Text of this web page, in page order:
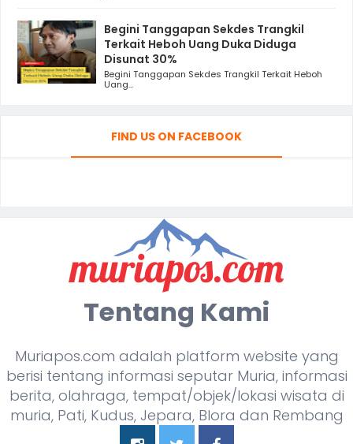
Begini Tanggapan Sekdes Trangkil
Terkait Heboh Uang Duka Diduga
Disunat 30%
Begini Tanggapan Sekdes Trangkil Terkait Heboh
Uang...
FIND US ON FACEBOOK
Tentang Kami
Muriapos.com adalah platform website yang
berisi tentang informasi seputar Muria, informasi
berita, olahraga, tempat/objek/lokasi wisata di
muria, Pati, Kudus, Jepara, Blora dan Rembang